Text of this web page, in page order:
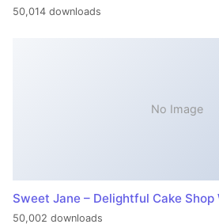
50,014 downloads
No Image
Sweet Jane – Delightful Cake Shop
50,002 downloads